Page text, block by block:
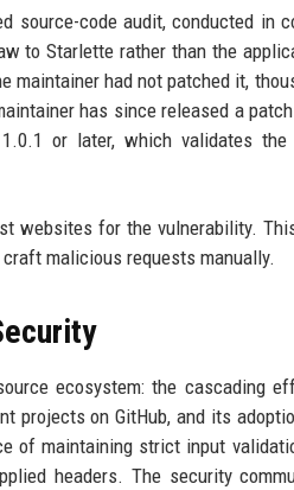
source-code audit, conducted in
to Starlette rather than the
had not patched it,
has since released a
or later, which validates
websites for the vulnerability.
malicious requests manually.
ecosystem: the cascading
projects on GitHub, and its
of maintaining strict input
headers. The security